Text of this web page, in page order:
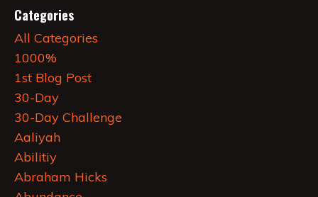
Categories
All Categories
1000%
1st Blog Post
30-Day
30-Day Challenge
Aaliyah
Abilitiy
Abraham Hicks